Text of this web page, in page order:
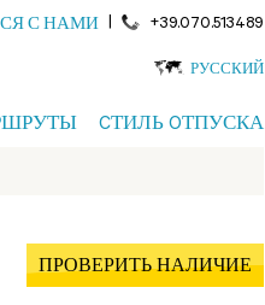
С НАМИ | +39.070.513489
РУССКИЙ
CТИЛЬ OТПУСКА
ПРОВЕРИТЬ НАЛИЧИЕ